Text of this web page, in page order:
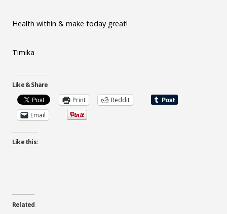
Health within & make today great!
Timika
Like & Share
Print
Reddit
Email
Like this:
Related